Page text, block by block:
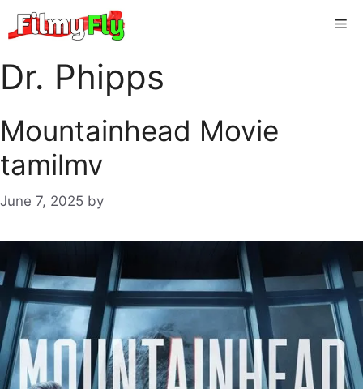
to
Dr. Phipps
Mountainhead Movie
tamilmv
June 7, 2025 by